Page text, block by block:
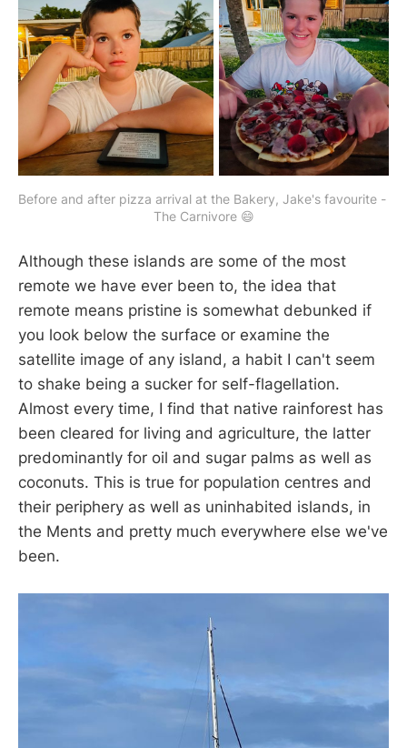
Before and after pizza arrival at the Bakery, Jake's favourite -
The Carnivore 😄
Although these islands are some of the most
remote we have ever been to, the idea that
remote means pristine is somewhat debunked if
you look below the surface or examine the
satellite image of any island, a habit I can't seem
to shake being a sucker for self-flagellation.
Almost every time, I find that native rainforest has
been cleared for living and agriculture, the latter
predominantly for oil and sugar palms as well as
coconuts. This is true for population centres and
their periphery as well as uninhabited islands, in
the Ments and pretty much everywhere else we've
been.